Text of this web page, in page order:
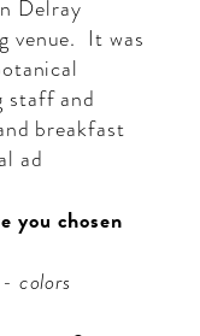
Delray
venue. It was
staff and
breakfast
ad
you chosen
colors